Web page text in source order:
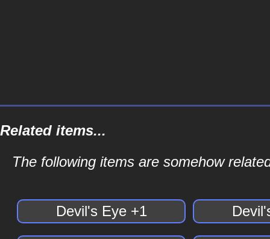
Related items...
The following items are somehow
Devil's Eye +1